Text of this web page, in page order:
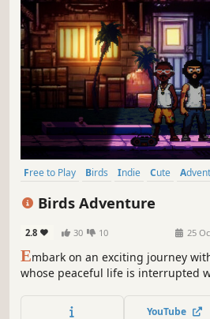
Free to Play Birds Indie Cute
Birds Adventure
2.8 30 10 25
Embark on an exciting journey
whose peaceful life is interrupted
a dangerous quest through
YouTube